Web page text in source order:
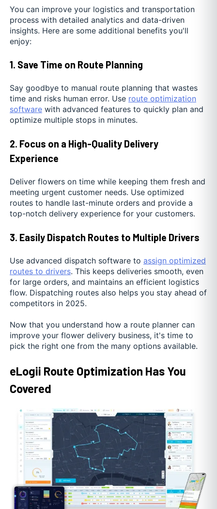
You can improve your logistics and transportation
process with detailed analytics and data-driven
insights. Here are some additional benefits you'll
enjoy:
1. Save Time on Route Planning
Say goodbye to manual route planning that wastes
time and risks human error. Use route optimization
software with advanced features to quickly plan and
optimize multiple stops in minutes.
2. Focus on a High-Quality Delivery
Experience
Deliver flowers on time while keeping them fresh and
meeting urgent customer needs. Use optimized
routes to handle last-minute orders and provide a
top-notch delivery experience for your customers.
3. Easily Dispatch Routes to Multiple Drivers
Use advanced dispatch software to assign optimized
routes to drivers. This keeps deliveries smooth, even
for large orders, and maintains an efficient logistics
flow. Dispatching routes also helps you stay ahead of
competitors in 2025.
Now that you understand how a route planner can
improve your flower delivery business, it's time to
pick the right one from the many options available.
eLogii Route Optimization Has You
Covered